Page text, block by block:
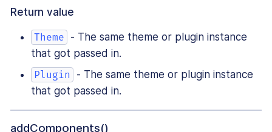
Return value
Theme
- The same theme or plugin instance
that got passed in.
Plugin
- The same theme or plugin instance
that got passed in.
addComponents()